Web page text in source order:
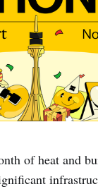
of heat and